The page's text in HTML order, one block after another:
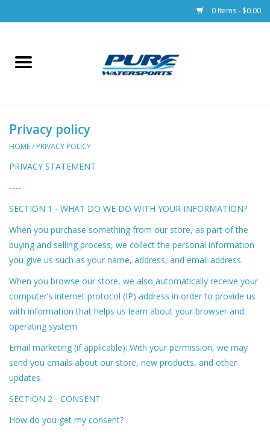
0 Items - $0.00
Home
Racks & Trailers
Dive Gear
Privacy policy
HOME/ PRIVACY POLICY
PRIVACY STATEMENT
----
SECTION 1 - WHAT DO WE DO WITH YOUR INFORMATION?
When you purchase something from our store, as part of the
buying and selling process, we collect the personal information
you give us such as your name, address, and email address.
When you browse our store, we also automatically receive your
computer’s internet protocol (IP) address in order to provide us
with information that helps us learn about your browser and
operating system.
Email marketing (if applicable): With your permission, we may
send you emails about our store, new products, and other
updates.
SECTION 2 - CONSENT
How do you get my consent?